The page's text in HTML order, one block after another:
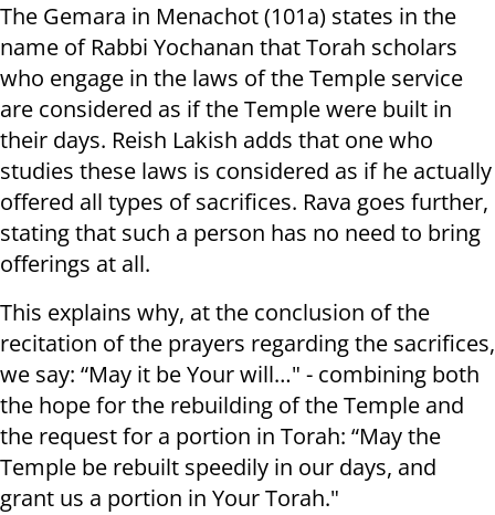
The Gemara in Menachot (101a) states in the
name of Rabbi Yochanan that Torah scholars
who engage in the laws of the Temple service
are considered as if the Temple were built in
their days. Reish Lakish adds that one who
studies these laws is considered as if he actually
offered all types of sacrifices. Rava goes further,
stating that such a person has no need to bring
offerings at all.
This explains why, at the conclusion of the
recitation of the prayers regarding the sacrifices,
we say: “May it be Your will…" - combining both
the hope for the rebuilding of the Temple and
the request for a portion in Torah: “May the
Temple be rebuilt speedily in our days, and
grant us a portion in Your Torah."